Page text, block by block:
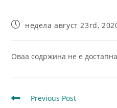
недела август 23rd,
Оваа содржина не е
Previous Post